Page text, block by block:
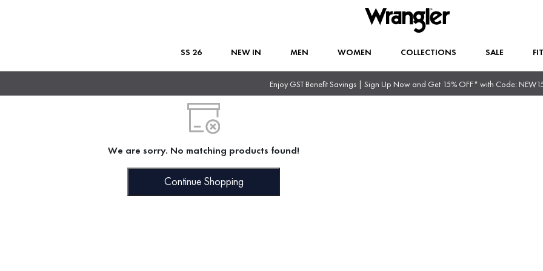
SS 26 NEW IN MEN WOMEN COLLECTIONS SALE
Enjoy GST Benefit Savings | Sign Up Now and Get 15% OFF* with Code:
We are sorry. No matching products found!
Continue Shopping